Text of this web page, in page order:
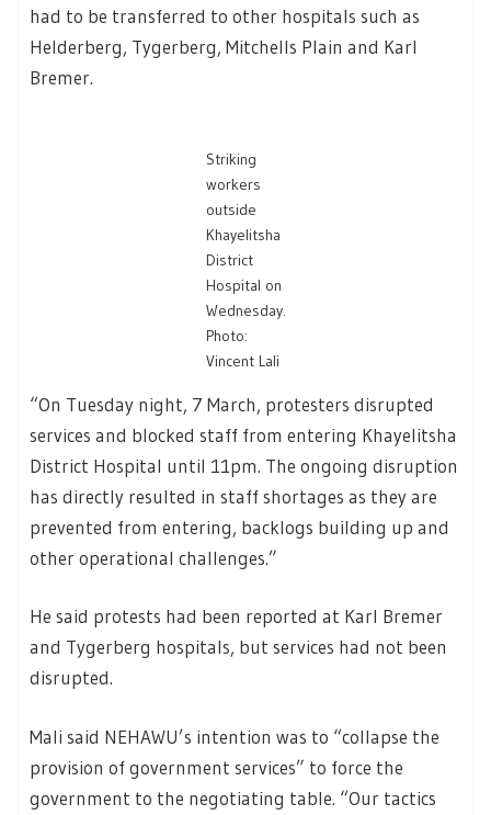
had to be transferred to other hospitals such as
Helderberg, Tygerberg, Mitchells Plain and Karl
Bremer.
Striking
workers
outside
Khayelitsha
District
Hospital on
Wednesday.
Photo:
Vincent Lali
“On Tuesday night, 7 March, protesters disrupted
services and blocked staff from entering Khayelitsha
District Hospital until 11pm. The ongoing disruption
has directly resulted in staff shortages as they are
prevented from entering, backlogs building up and
other operational challenges.”
He said protests had been reported at Karl Bremer
and Tygerberg hospitals, but services had not been
disrupted.
Mali said NEHAWU’s intention was to “collapse the
provision of government services” to force the
government to the negotiating table. “Our tactics